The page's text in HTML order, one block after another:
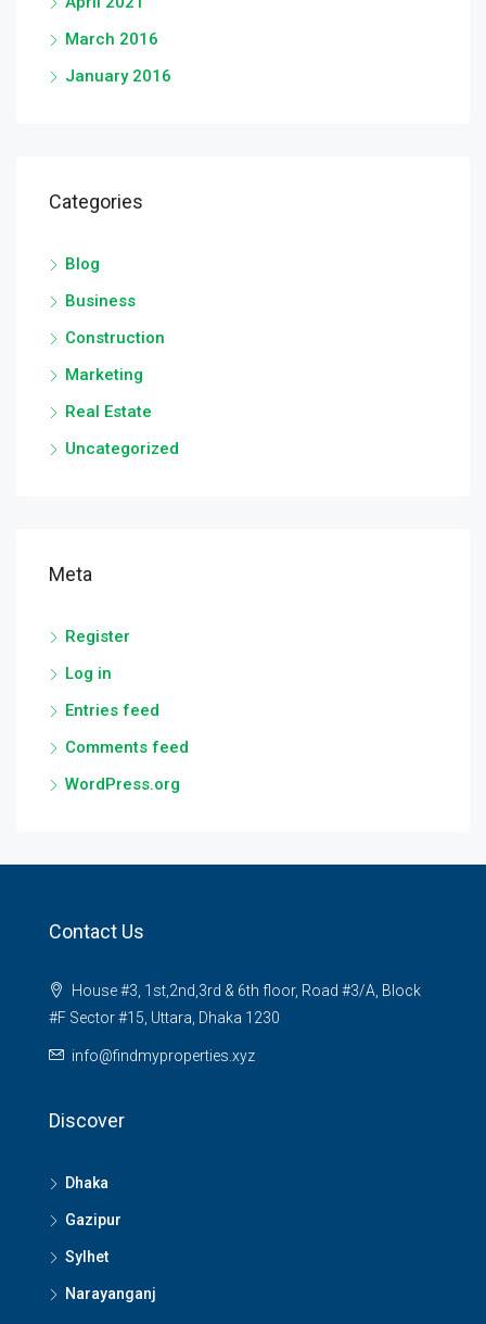
March 2016
January 2016
Categories
Blog
Business
Construction
Marketing
Real Estate
Uncategorized
Meta
Register
Log in
Entries feed
Comments feed
WordPress.org
Contact Us
House #3, 1st,2nd,3rd & 6th floor, Road #3/A, Block
#F Sector #15, Uttara, Dhaka 1230
info@findmyproperties.xyz
Discover
Dhaka
Gazipur
Sylhet
Narayanganj